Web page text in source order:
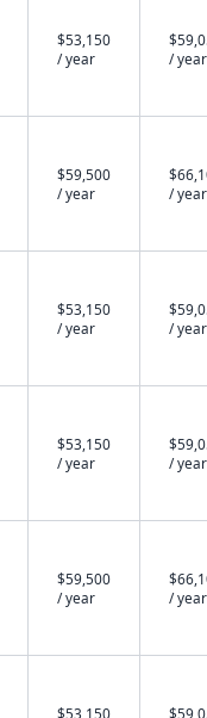
$53,150
/ year
/ year
$59,500
/ year
/ year
$53,150
/ year
/ year
$53,150
/ year
/ year
$59,500
/ year
/ year
$53,150